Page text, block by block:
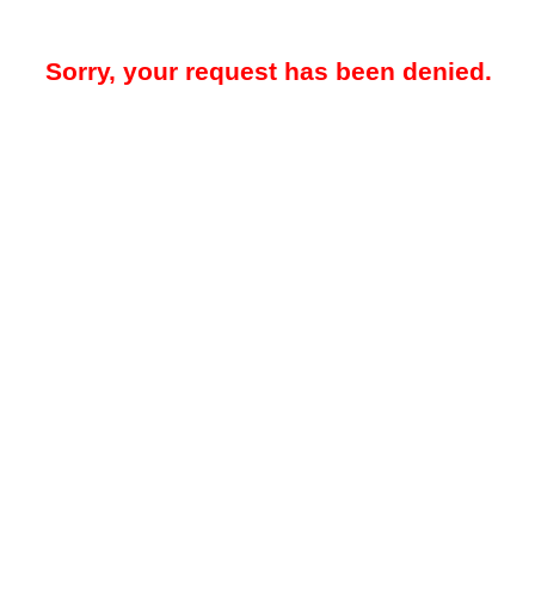
Sorry, your request has been denied.